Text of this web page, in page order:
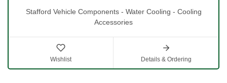
Stafford Vehicle Components - Water Cooling - Cooling
Accessories
Wishlist Details & Ordering